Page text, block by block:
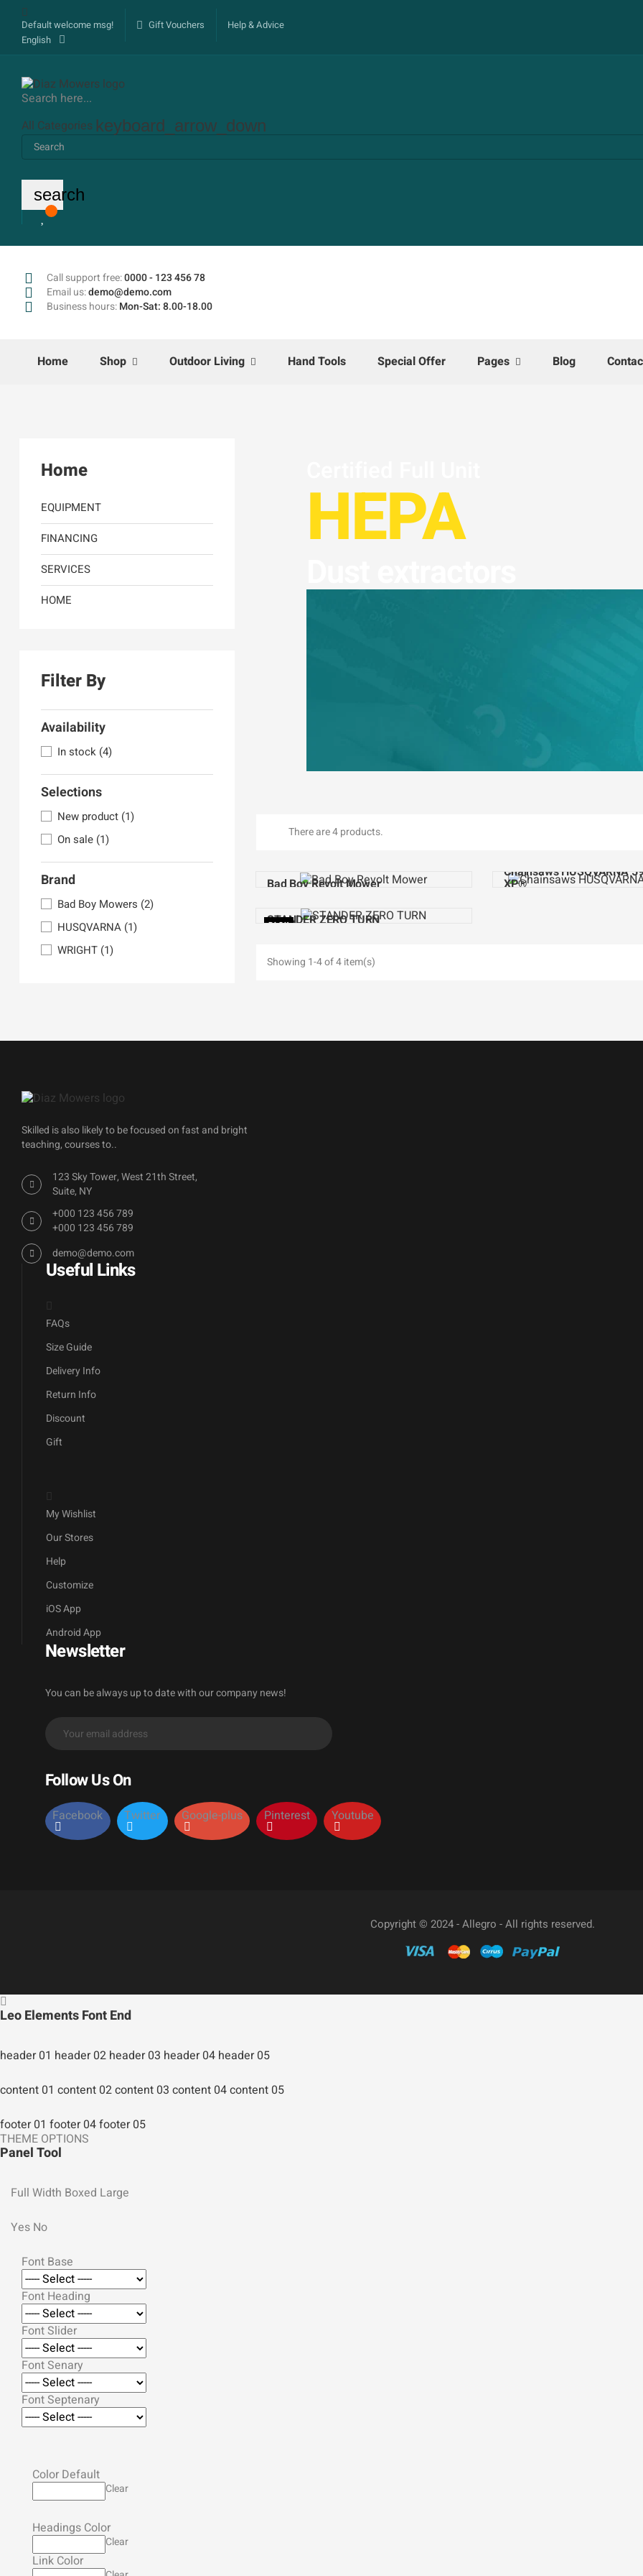
Default welcome msg! Gift Vouchers
Help & Advice
English
Search here...
All Categories keyboard_arrow_down
search
Call support free:0000 - 123 456 78
Email us:demo@demo.com
Business hours:Mon-Sat: 8.00-18.00
Home Shop Outdoor Living Hand Tools Special Offer Pages Blog
Home
EQUIPMENT
FINANCING
SERVICES
HOME
Filter By
Availability
In stock (4)
Selections
New product (1)
On sale (1)
Brand
Bad Boy Mowers (2)
HUSQVARNA (1)
WRIGHT (1)
HEPA
There are 4 products.
Bad Boy Revolt Mower
Chainsaws HUSQVARNA
XP®
PACK
STANDER ZERO TURN
Showing 1-4 of 4 item(s)
Skilled is also likely to be focused on fast and bright
teaching, courses to..
123 Sky Tower, West 21th Street,
Suite, NY
+000 123 456 789
+000 123 456 789
demo@demo.com
Useful Links
FAQs
Size Guide
Delivery Info
Return Info
Discount
Gift
My Wishlist
Our Stores
Help
Customize
iOS App
Android App
Newsletter
You can be always up to date with our company news!
Follow Us On
Facebook Twitter Google-plus Pinterest Youtube
Copyright © 2024 - Allegro - All rights reserved.
Leo Elements Font End
header 01 header 02 header 03 header 04 header 05
content 01 content 02content 03 content 04content 05
footer 01 footer 04footer 05
THEME OPTIONS
Panel Tool
Full Width Boxed Large
Yes No
Font Base
Font Heading
Font Slider
Font Senary
Font Septenary
Color Default
Clear
Headings Color
Clear
Link Color